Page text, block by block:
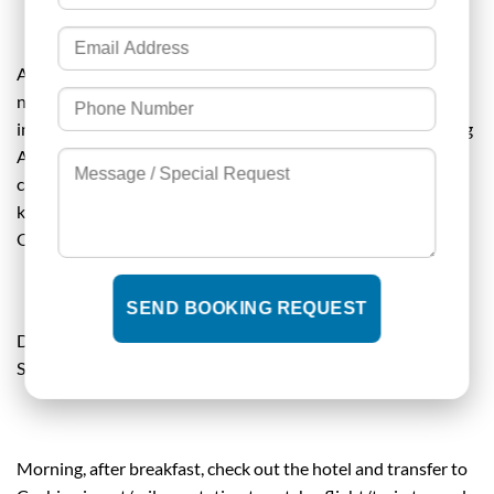
After breakfast, you will be taken for a plantation tour at a
nearby farm. After that, you can have an elephant ride if
interested (optional ). Take an early lunch and have a relaxing
Ayurvedic massage in the evening ( optional ). Evening you
can have any of the cultural shows of your choice like
kathakali, kalaripayattu ( martial arts ) etc (optional).
Overnight at a resort/hotel in Thekkady.
DAY 05- DEPARTURE TO COCHIN AIRPORT/RAILWAY
STATION
Morning, after breakfast, check out the hotel and transfer to